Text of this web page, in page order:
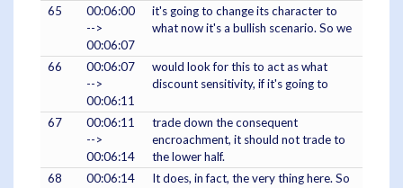
65
00:06:00
-->
00:06:07
it's going to change its character to
what now it's a bullish scenario. So we
66
00:06:07
-->
00:06:11
would look for this to act as what
discount sensitivity, if it's going to
67
00:06:11
-->
00:06:14
trade down the consequent
encroachment, it should not trade to
the lower half.
68
00:06:14
It does, in fact, the very thing here. So